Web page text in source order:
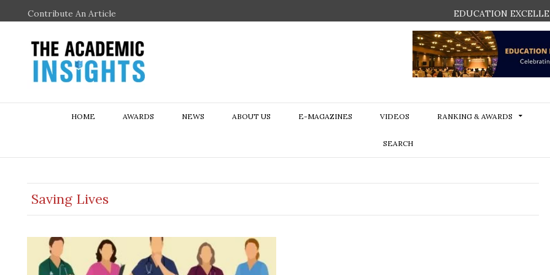
Contribute An Article EDUCATION
HOME AWARDS NEWS ABOUT US E-MAGAZINES VIDEOS RANKING & AWARDS
SEARCH
Saving Lives